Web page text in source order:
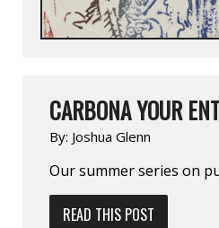
CARBONA YOUR
By: Joshua Glenn
Our summer series on
READ THIS POST